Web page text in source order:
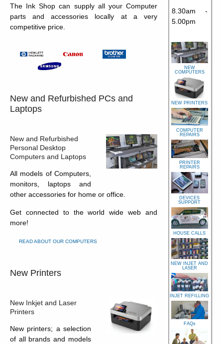
The Ink Shop can supply all your Computer
parts and accessories locally at a very
competitive price.
New and Refurbished PCs and
Laptops
New and Refurbished
Personal Desktop
Computers and Laptops
All models of Computers,
monitors, laptops and
other accessories for home or office.
Get connected to the world wide web and
more!
READ ABOUT OUR COMPUTERS
New Printers
New Inkjet and Laser
Printers
New printers; a selection
of all brands and models
8.30am -
5.00pm
NEW
COMPUTERS
NEW PRINTERS
COMPUTER
REPAIRS
PRINTER
REPAIRS
DEVICES
SUPPORT
HOUSE CALLS
NEW INJET AND
LASER
INJET REFILLING
FAQs